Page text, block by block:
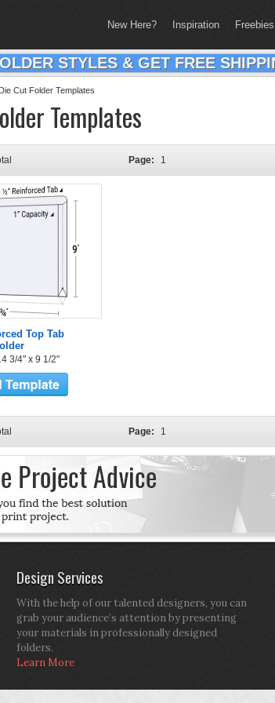
New Here? Inspiration Freebies
STYLES & GET FREE
Die Cut Folder Templates
Templates
Page: 1
Top Tab
3/4" x 9 1/2"
Page: 1
Design Services
With the help of our talented designers, you can
grab your audience’s attention by presenting
your materials in professionally designed
folders.
Learn More